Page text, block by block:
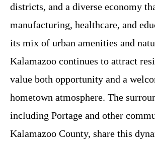
districts, and a diverse economy
manufacturing, healthcare, and
its mix of urban amenities and
Kalamazoo continues to attract
value both opportunity and a
hometown atmosphere. The
including Portage and other
Kalamazoo County, share this